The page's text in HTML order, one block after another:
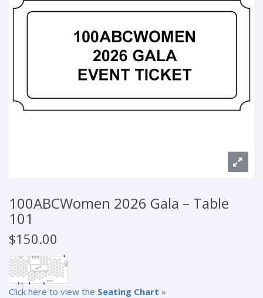
100ABCWomen 2026 Gala – Table
101
$150.00
Click here to view the Seating Chart »